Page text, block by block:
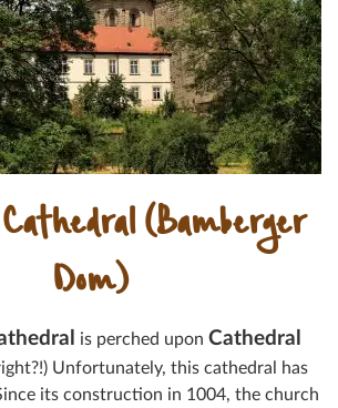
(Bamberger
Dom)
is perched upon Cathedral
Unfortunately, this cathedral has
its construction in 1004, the church